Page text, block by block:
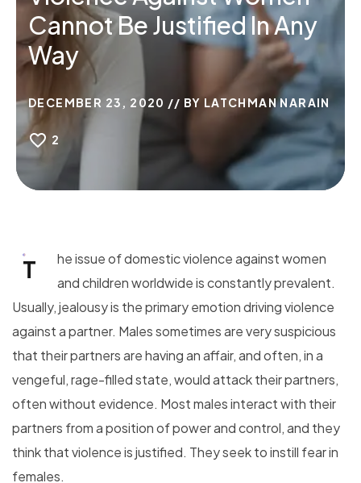
Cannot Be Justified In Any
Way
DECEMBER 23, 2020 BY LATCHMAN NARAIN
2
T
he issue of domestic violence against women
and children worldwide is constantly prevalent.
Usually, jealousy is the primary emotion driving violence
against a partner. Males sometimes are very suspicious
that their partners are having an affair, and often, in a
vengeful, rage-filled state, would attack their partners,
often without evidence. Most males interact with their
partners from a position of power and control, and they
think that violence is justified. They seek to instill fear in
females.